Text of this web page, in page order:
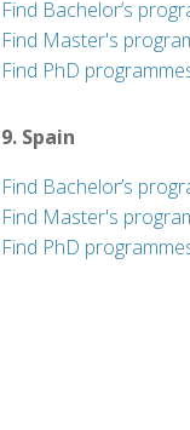
Find Bachelor’s
Find Master's
Find PhD
9. Spain
Find Bachelor’s
Find Master's
Find PhD